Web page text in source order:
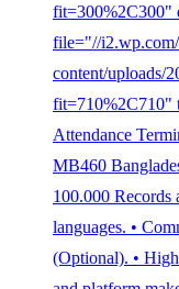
fit=300%2C300"
file="//
content/uploads/
Attendance
MB460
100.000
languages. •
(Optional). •